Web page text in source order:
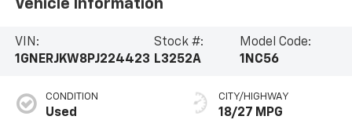
Vehicle Information
VIN:
1GNERJKW8PJ224423
Stock #:
L3252A
Model Code:
1NC56
CONDITION
Used
CITY/HIGHWAY
18/27 MPG